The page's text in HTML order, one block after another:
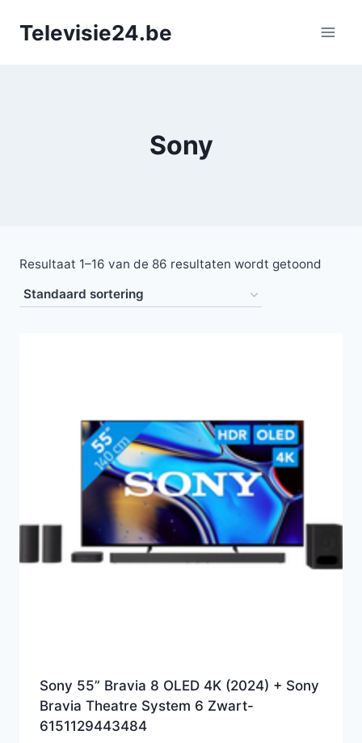
naarTelevisie24.be
Sony
Resultaat 1–16 van de 86 resultaten wordt getoond
Sony 55” Bravia 8 OLED 4K (2024) + Sony
Bravia Theatre System 6 Zwart-
6151129443484